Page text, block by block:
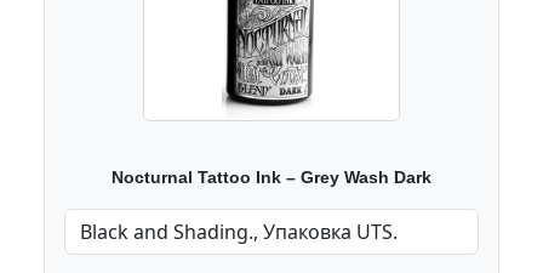
Nocturnal Tattoo Ink – Grey Wash Dark